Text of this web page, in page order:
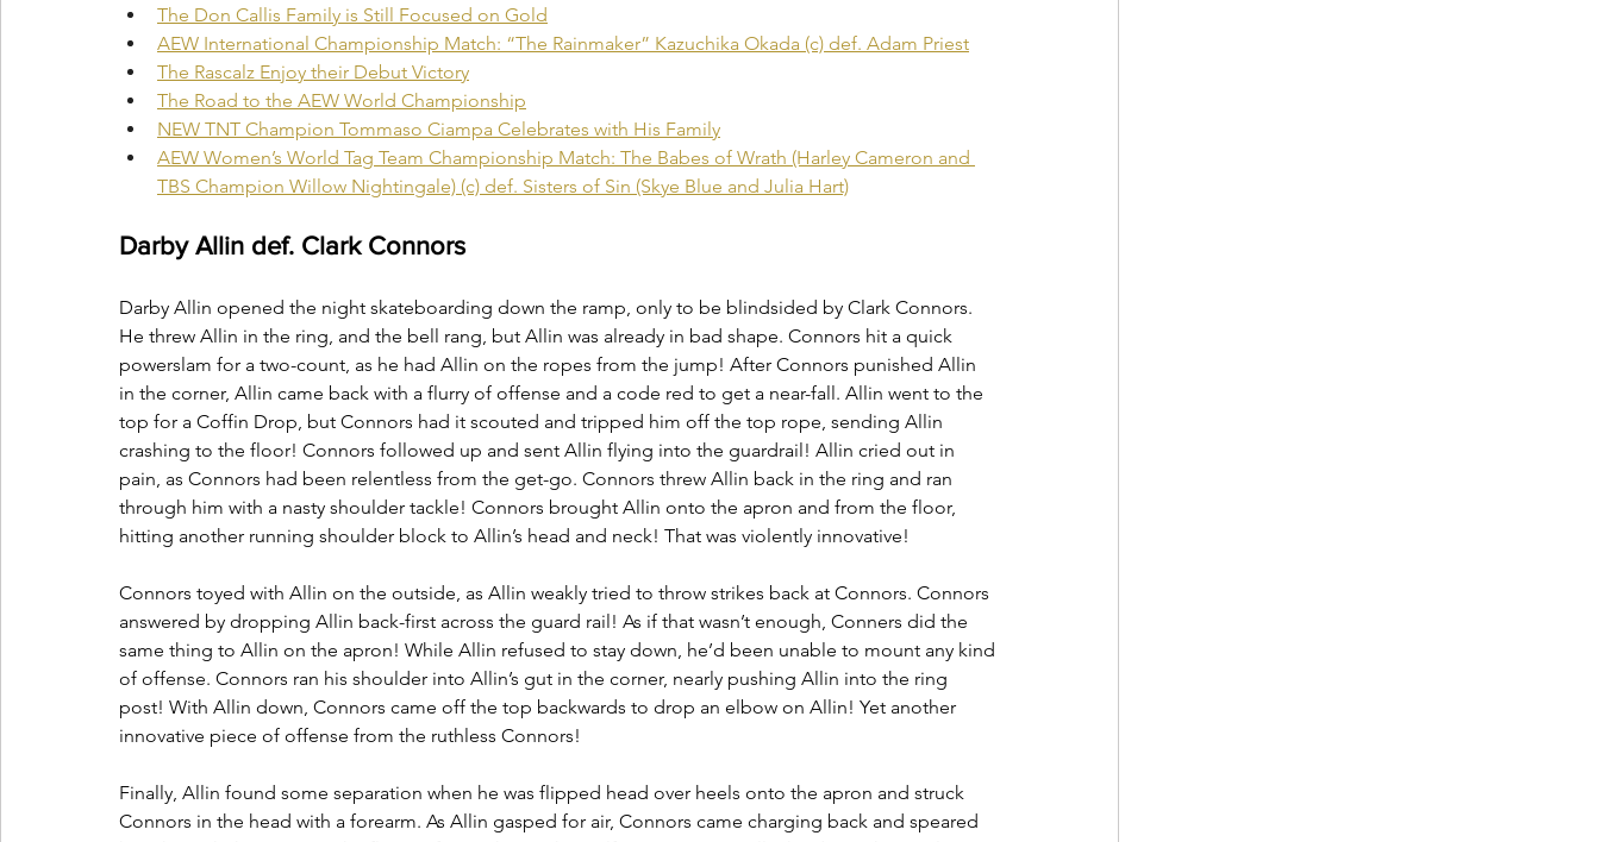
The Don Callis Family is Still Focused on Gold
AEW International Championship Match: “The Rainmaker” Kazuchika Okada (c) def. Adam Priest
The Rascalz Enjoy their Debut Victory
The Road to the AEW World Championship
NEW TNT Champion Tommaso Ciampa Celebrates with His Family
AEW Women’s World Tag Team Championship Match: The Babes of Wrath (Harley Cameron and
TBS Champion Willow Nightingale) (c) def. Sisters of Sin (Skye Blue and Julia Hart)
Darby Allin def. Clark Connors
Darby Allin opened the night skateboarding down the ramp, only to be blindsided by Clark Connors.
He threw Allin in the ring, and the bell rang, but Allin was already in bad shape. Connors hit a quick
powerslam for a two-count, as he had Allin on the ropes from the jump! After Connors punished Allin
in the corner, Allin came back with a flurry of offense and a code red to get a near-fall. Allin went to the
top for a Coffin Drop, but Connors had it scouted and tripped him off the top rope, sending Allin
crashing to the floor! Connors followed up and sent Allin flying into the guardrail! Allin cried out in
pain, as Connors had been relentless from the get-go. Connors threw Allin back in the ring and ran
through him with a nasty shoulder tackle! Connors brought Allin onto the apron and from the floor,
hitting another running shoulder block to Allin’s head and neck! That was violently innovative!
Connors toyed with Allin on the outside, as Allin weakly tried to throw strikes back at Connors. Connors
answered by dropping Allin back-first across the guard rail! As if that wasn’t enough, Conners did the
same thing to Allin on the apron! While Allin refused to stay down, he’d been unable to mount any kind
of offense. Connors ran his shoulder into Allin’s gut in the corner, nearly pushing Allin into the ring
post! With Allin down, Connors came off the top backwards to drop an elbow on Allin! Yet another
innovative piece of offense from the ruthless Connors!
Finally, Allin found some separation when he was flipped head over heels onto the apron and struck
Connors in the head with a forearm. As Allin gasped for air, Connors came charging back and speared